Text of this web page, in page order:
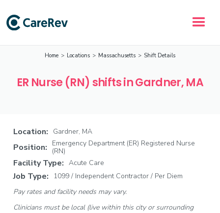
Home > Locations > Massachusetts > Shift Details
ER Nurse (RN) shifts in Gardner, MA
Location: Gardner, MA
Position:
Emergency Department (ER) Registered Nurse
(RN)
Facility Type: Acute Care
Job Type:
1099 / Independent Contractor / Per Diem
Pay rates and facility needs may vary.
Clinicians must be local (live within this city or surrounding